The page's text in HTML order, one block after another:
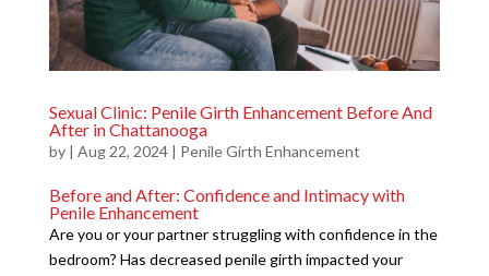
Sexual Clinic: Penile Girth Enhancement Before And
After in Chattanooga
by | Aug 22, 2024| Penile Girth Enhancement
Before and After: Confidence and Intimacy with
Penile Enhancement
Are you or your partner struggling with confidence in the
bedroom? Has decreased penile girth impacted your